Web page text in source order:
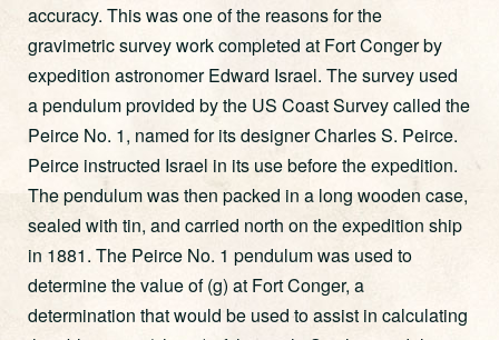
accuracy. This was one of the reasons for the
gravimetric survey work completed at Fort Conger by
expedition astronomer Edward Israel. The survey used
a pendulum provided by the US Coast Survey called the
Peirce No. 1, named for its designer Charles S. Peirce.
Peirce instructed Israel in its use before the expedition.
The pendulum was then packed in a long wooden case,
sealed with tin, and carried north on the expedition ship
in 1881. The Peirce No. 1 pendulum was used to
determine the value of (g) at Fort Conger, a
determination that would be used to assist in calculating